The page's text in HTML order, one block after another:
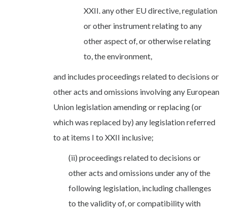
XXII. any other EU directive, regulation
or other instrument relating to any
other aspect of, or otherwise relating
to, the environment,
and includes proceedings related to decisions or
other acts and omissions involving any European
Union legislation amending or replacing (or
which was replaced by) any legislation referred
to at items I to XXII inclusive;
(ii) proceedings related to decisions or
other acts and omissions under any of the
following legislation, including challenges
to the validity of, or compatibility with